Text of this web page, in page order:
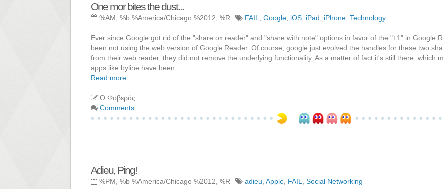
One mor bites the dust...
%AM, %b %America/Chicago %2012, %R FAIL Google iOS iPad iPhone Technology
Ever since Google got rid of the "share on reader" and "share with note" options in favor of the "+1" in Google
been not using the web version of Google Reader. Of course, google just evolved the handles for these two
from their web reader, they did not remove the underlying functionality. As a matter of fact it's still there, which
apps like byline have been
Read more ...
Ο Φοβερός
Comments
Adieu, Ping!
%PM, %b %America/Chicago %2012, %R adieu Apple FAIL Social Networking